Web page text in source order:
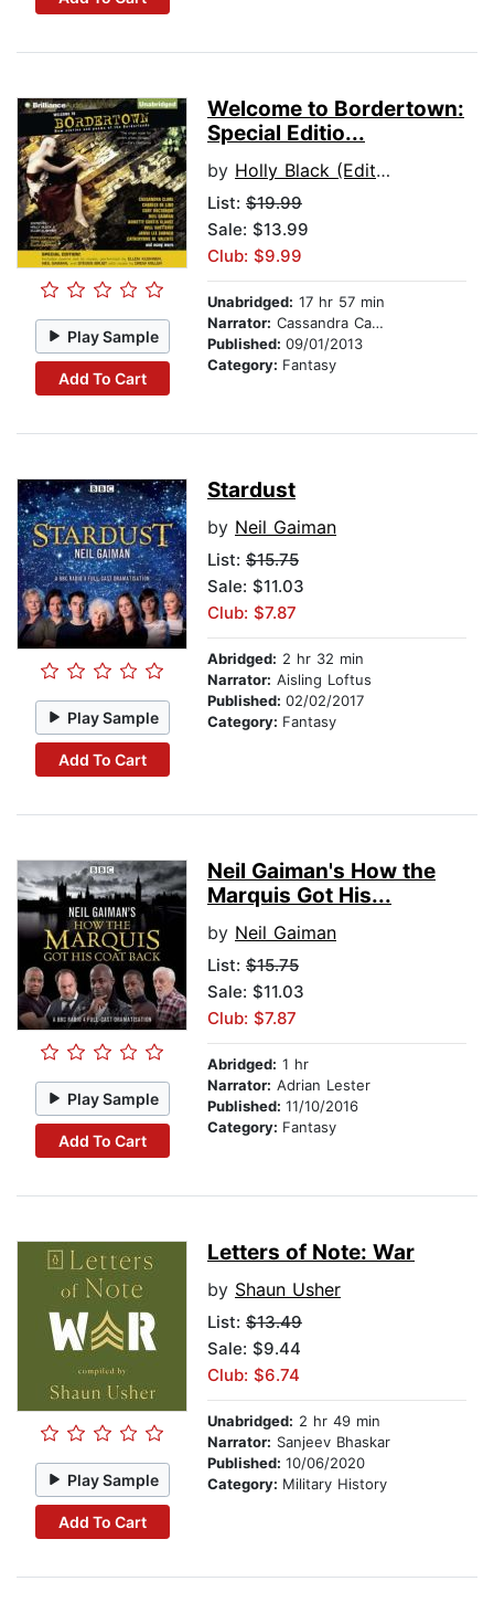
Play Sample
Add To Cart
Welcome to Bordertown:
Special Editio...
by Holly Black (Editor)
List: $19.99
Sale: $13.99
Club: $9.99
Unabridged: 17 hr 57 min
Narrator: Cassandra Campbell
Published: 09/01/2013
Category: Fantasy
Play Sample
Add To Cart
Stardust
by Neil Gaiman
List: $15.75
Sale: $11.03
Club: $7.87
Abridged: 2 hr 32 min
Narrator: Aisling Loftus
Published: 02/02/2017
Category: Fantasy
Play Sample
Add To Cart
Neil Gaiman's How the
Marquis Got His...
by Neil Gaiman
List: $15.75
Sale: $11.03
Club: $7.87
Abridged: 1 hr
Narrator: Adrian Lester
Published: 11/10/2016
Category: Fantasy
Play Sample
Add To Cart
Letters of Note: War
by Shaun Usher
List: $13.49
Sale: $9.44
Club: $6.74
Unabridged: 2 hr 49 min
Narrator: Sanjeev Bhaskar
Published: 10/06/2020
Category: Military History